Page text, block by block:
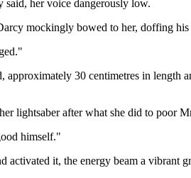
her voice dangerously low.
mockingly bowed to her, doffing his
approximately 30 centimetres in
lightsaber after what she did to poor
himself."
it, the energy beam a vibrant